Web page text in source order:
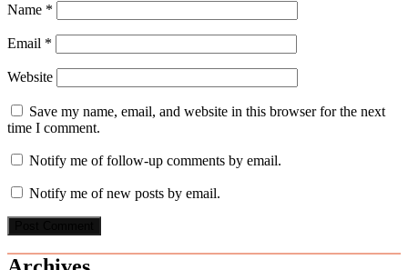
Name *
Email *
Website
Save my name, email, and website in this browser for the next
time I comment.
Notify me of follow-up comments by email.
Notify me of new posts by email.